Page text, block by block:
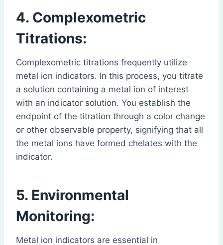
4. Complexometric
Titrations:
Complexometric titrations frequently utilize
metal ion indicators. In this process, you titrate
a solution containing a metal ion of interest
with an indicator solution. You establish the
endpoint of the titration through a color change
or other observable property, signifying that all
the metal ions have formed chelates with the
indicator.
5. Environmental
Monitoring:
Metal ion indicators are essential in